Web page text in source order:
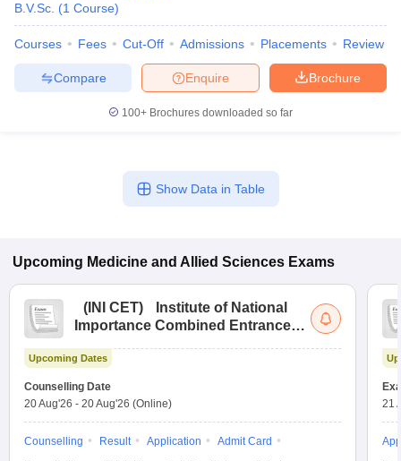
NEET PG Counselling
NEET MDS Cutoff
in Bangalore
Medical Colleges in
in India
MDS Colleges in India
Veterinary Science Colleges in Maharashtra
B.V.Sc. (1 Course)
Courses Fees Cut-Off Admissions Placements Review
Brochure
Enquire
Compare
100+ Brochures downloaded so far
Show Data in Table
Upcoming Medicine and Allied Sciences Exams
( INI CET)
Institute of National
Importance Combined Entrance
Upcoming Dates
Counselling Date
20 Aug'26 - 20 Aug'26 (Online)
Counselling Result Application
Admit Card
21